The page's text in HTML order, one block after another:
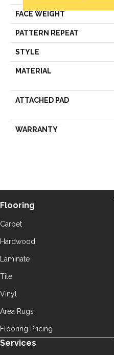
FACE WEIGHT
PATTERN REPEAT
STYLE
MATERIAL
ATTACHED PAD
WARRANTY
Flooring
Carpet
Hardwood
Laminate
Tile
Vinyl
Area Rugs
Flooring Pricing
Services